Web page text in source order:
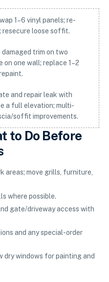
1–6 vinyl panels; re-
resecure loose soffit.
damaged trim on two
on one wall; replace 1–2
and repair leak with
a full elevation; multi-
soffit improvements.
to Do Before
areas; move grills, furniture,
where possible.
gate/driveway access with
and any special-order
dry windows for painting and